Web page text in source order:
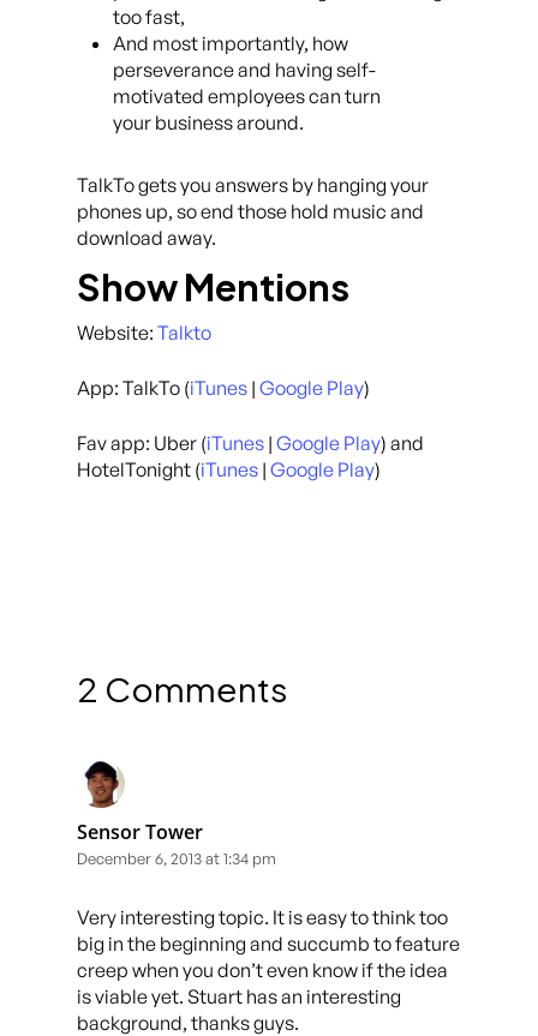
too fast,
And most importantly, how
perseverance and having self-
motivated employees can turn
your business around.
TalkTo gets you answers by hanging your
phones up, so end those hold music and
download away.
Show Mentions
Website: Talkto
App: TalkTo (iTunes | Google Play)
Fav app: Uber (iTunes | Google Play) and
HotelTonight (iTunes | Google Play)
2 Comments
Sensor Tower
December 6, 2013 at 1:34 pm
Very interesting topic. It is easy to think too
big in the beginning and succumb to feature
creep when you don’t even know if the idea
is viable yet. Stuart has an interesting
background, thanks guys.